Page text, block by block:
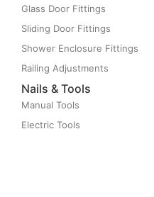
Glass Door Fittings
Sliding Door Fittings
Shower Enclosure Fittings
Railing Adjustments
Nails & Tools
Manual Tools
Electric Tools